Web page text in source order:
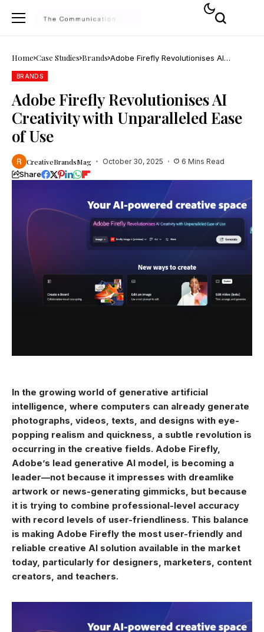
Home Case Studies Brands Adobe Firefly Revolutionises AI
Creativity with Unparalleled Ease of
BRANDS
Adobe Firefly Revolutionises AI
Creativity with Unparalleled Ease
of Use
CreativeBrandsMag October 30, 2025 6 Mins Read
Share
In the growing world of generative artificial
intelligence, where computers can already generate
photographs, videos, texts, and designs with eye-
popping realism and quickness, a subtle revolution is
occurring in the creative fields. Adobe Firefly,
Adobe’s lead generative AI model, is becoming a
leader—not because it impresses with dreamlike
artwork or news-generating gimmicks, but because
it is trying to combine professional-level accuracy
with record levels of user-friendliness. This balance
is making Adobe Firefly the most user-friendly and
reliable creative AI solution available in the market
today, particularly for designers, marketers, content
creators, and teachers.